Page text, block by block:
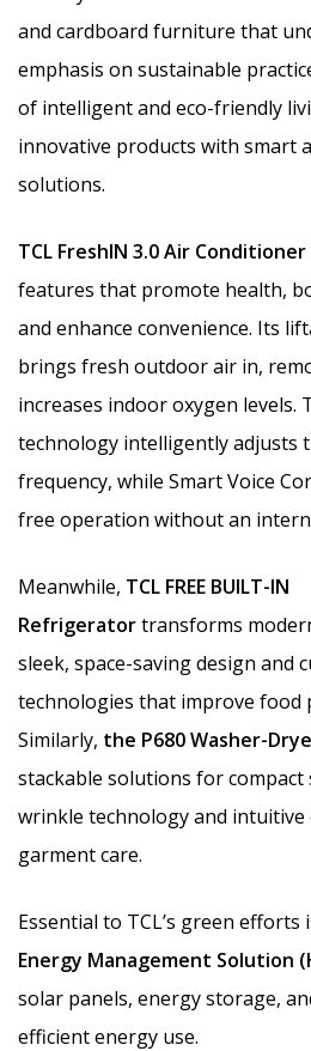
and cardboard furniture that
emphasis on sustainable
of intelligent and eco-friendly
innovative products with smart
solutions.
TCL FreshIN 3.0 Air Conditioner
features that promote health,
and enhance convenience. Its
brings fresh outdoor air in,
increases indoor oxygen levels.
technology intelligently adjusts
frequency, while Smart Voice
free operation without an
Meanwhile, TCL FREE BUILT-IN
Refrigeratortransforms
sleek, space-saving design and
technologies that improve food
Similarly, the P680 Washer-
stackable solutions for
wrinkle technology and intuitive
garment care.
Essential to TCL’s green efforts
Energy Management Solution
solar panels, energy storage,
efficient energy use.